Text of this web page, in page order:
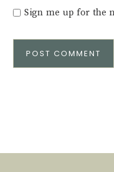
Sign me up for the